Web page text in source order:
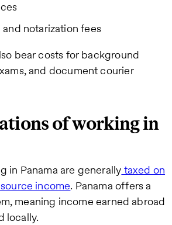
and notarization fees
bear costs for background
and document courier
of working in
in Panama are generallytaxed on
income. Panama offers a
meaning income earned abroad
locally.